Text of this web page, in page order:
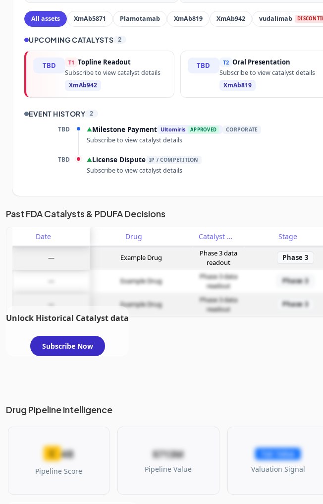
All assets XmAb5871 Plamotamab XmAb819 XmAb942 vudalimab
UPCOMING CATALYSTS 2
TBD T1 Topline Readout
Subscribe to view catalyst details
XmAb942
TBD T2 Oral Presentation
Subscribe to view catalyst details
XmAb819
EVENT HISTORY 2
TBD ▲Milestone Payment Ultomiris APPROVED CORPORATE
Subscribe to view catalyst details
TBD ▲License Dispute IP / COMPETITION
Subscribe to view catalyst details
Unlock the full Catalyst Timeline
Past FDA Catalysts & PDUFA Decisions
Date Drug Catalyst Stage
— Example Drug
Phase 3 data
readout
Phase 3
Example Drug
Phase 3 data
readout
Phase 3
— Example Drug
Phase 3 data
readout
Phase 3
Unlock Historical Catalyst data
Subscribe Now
Drug Pipeline Intelligence
C 48
Pipeline Score
$713M
Pipeline Value
Fair Value
Valuation Signal